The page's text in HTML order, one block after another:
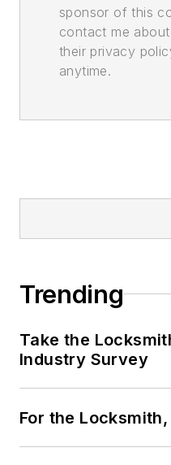
sponsor of this
contact me
their privacy
anytime.
Trending
Take the
Industry Survey
For the